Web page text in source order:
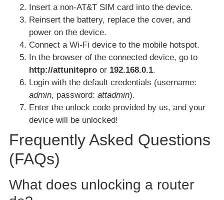
Insert a non-AT&T SIM card into the device.
Reinsert the battery, replace the cover, and
power on the device.
Connect a Wi-Fi device to the mobile hotspot.
In the browser of the connected device, go to
http://attunitepro or 192.168.0.1.
Login with the default credentials (username:
admin, password: attadmin).
Enter the unlock code provided by us, and your
device will be unlocked!
Frequently Asked Questions
(FAQs)
What does unlocking a router